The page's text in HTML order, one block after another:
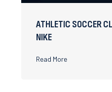
ATHLETIC SOCCER
NIKE
Read Moreabout Athletic